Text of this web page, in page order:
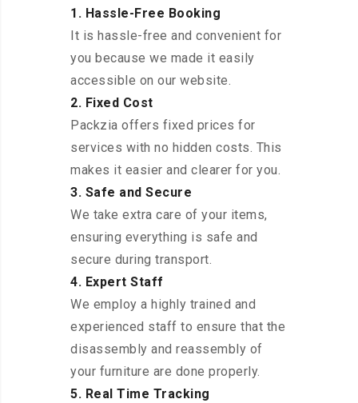
1. Hassle-Free Booking
It is hassle-free and convenient for
you because we made it easily
accessible on our website.
2. Fixed Cost
Packzia offers fixed prices for
services with no hidden costs. This
makes it easier and clearer for you.
3. Safe and Secure
We take extra care of your items,
ensuring everything is safe and
secure during transport.
4. Expert Staff
We employ a highly trained and
experienced staff to ensure that the
disassembly and reassembly of
your furniture are done properly.
5. Real Time Tracking